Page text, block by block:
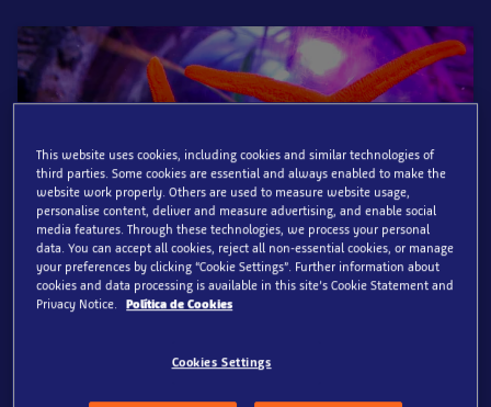
Standard Ticket
per adult (15+ years)
21€
per adult (15+ years)
This website uses cookies, including cookies and similar technologies of
third parties. Some cookies are essential and always enabled to make the
website work properly. Others are used to measure website usage,
personalise content, deliver and measure advertising, and enable social
media features. Through these technologies, we process your personal
data. You can accept all cookies, reject all non-essential cookies, or manage
your preferences by clicking “Cookie Settings”. Further information about
cookies and data processing is available in this site’s Cookie Statement and
Privacy Notice.
Política de Cookies
Cookies Settings